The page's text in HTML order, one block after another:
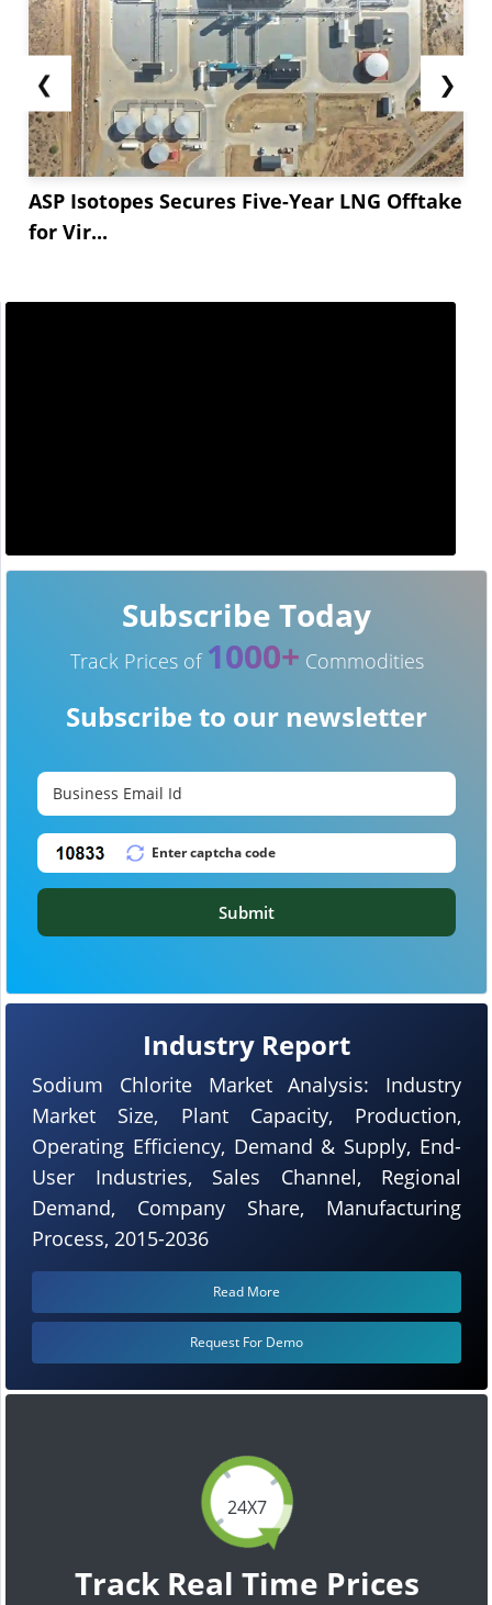
❮
ASP Isotopes Secures Five-Year LNG Offtake
for Vir...
❯
24X7
Track Real Time Prices
Industry Report
Sodium Chlorite Market Analysis: Industry
Market Size, Plant Capacity, Production,
Operating Efficiency, Demand & Supply, End-
User Industries, Sales Channel, Regional
Demand, Company Share, Manufacturing
Process, 2015-2036
Read More
Request For Demo
Subscribe Today
Track Prices of 1000+ Commodities
Subscribe to our newsletter
Submit